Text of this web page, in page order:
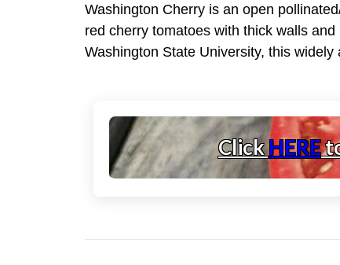
Washington Cherry is an open
red cherry tomatoes with thick walls
Washington State University, this
ClickHERE